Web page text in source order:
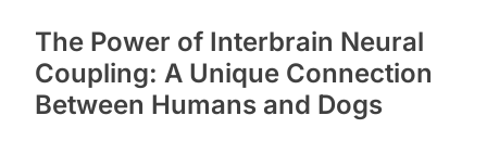
The Power of Interbrain Neural
Coupling: A Unique Connection
Between Humans and Dogs